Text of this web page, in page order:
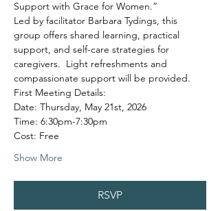
Support with Grace for Women.”
Led by facilitator Barbara Tydings, this
group offers shared learning, practical
support, and self-care strategies for
caregivers.  Light refreshments and
compassionate support will be provided.
First Meeting Details:
Date: Thursday, May 21st, 2026
Time: 6:30pm-7:30pm
Cost: Free
Show More
RSVP